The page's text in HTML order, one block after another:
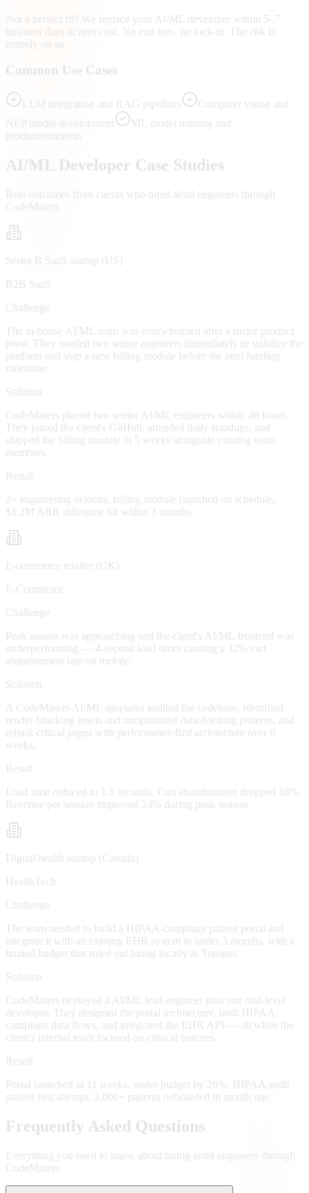
Not a perfect fit? We replace your AI/ML developer within 5–7
business days at zero cost. No exit fees, no lock-in. The risk is
entirely on us.
Common Use Cases
LLM integration and RAG pipelines
Computer vision and
NLP model development
ML model training and
productionization
AI/ML Developer Case Studies
Real outcomes from clients who hired ai/ml engineers through
CodeMiners.
Series B SaaS startup (US)
B2B SaaS
Challenge
The in-house AI/ML team was overwhelmed after a major product
pivot. They needed two senior engineers immediately to stabilize the
platform and ship a new billing module before the next funding
milestone.
Solution
CodeMiners placed two senior AI/ML engineers within 48 hours.
They joined the client's GitHub, attended daily standups, and
shipped the billing module in 5 weeks alongside existing team
members.
Result
2× engineering velocity, billing module launched on schedule,
$1.2M ARR milestone hit within 3 months.
E-commerce retailer (UK)
E-Commerce
Challenge
Peak season was approaching and the client's AI/ML frontend was
underperforming — 4-second load times causing a 32% cart
abandonment rate on mobile.
Solution
A CodeMiners AI/ML specialist audited the codebase, identified
render-blocking assets and unoptimized data-fetching patterns, and
rebuilt critical pages with performance-first architecture over 6
weeks.
Result
Load time reduced to 1.1 seconds. Cart abandonment dropped 18%.
Revenue per session improved 24% during peak season.
Digital health startup (Canada)
HealthTech
Challenge
The team needed to build a HIPAA-compliant patient portal and
integrate it with an existing EHR system in under 3 months, with a
limited budget that ruled out hiring locally in Toronto.
Solution
CodeMiners deployed a AI/ML lead engineer plus one mid-level
developer. They designed the portal architecture, built HIPAA-
compliant data flows, and integrated the EHR API — all while the
client's internal team focused on clinical features.
Result
Portal launched in 11 weeks, under budget by 28%. HIPAA audit
passed first attempt. 3,000+ patients onboarded in month one.
Frequently Asked Questions
Everything you need to know about hiring ai/ml engineers through
CodeMiners.